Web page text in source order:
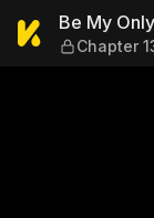
Be My
Be My
Chapter